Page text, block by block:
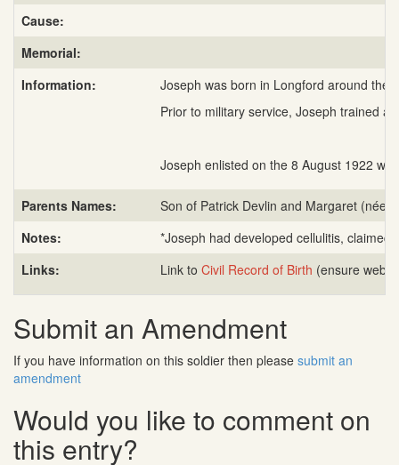
Cause:
Memorial:
Information:
Joseph was born in Longford around the
Prior to military service, Joseph trained
Joseph enlisted on the 8 August 1922
Parents Names:
Son of Patrick Devlin and Margaret (née
Notes:
*Joseph had developed cellulitis,
Links:
Link to Civil Record of Birth (ensure web
Submit an Amendment
If you have information on this soldier then please submit an
amendment
Would you like to comment on
this entry?